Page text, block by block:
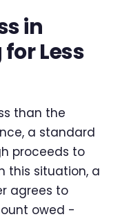
in
Less
than the
a standard
proceeds to
this situation, a
agrees to
owed -